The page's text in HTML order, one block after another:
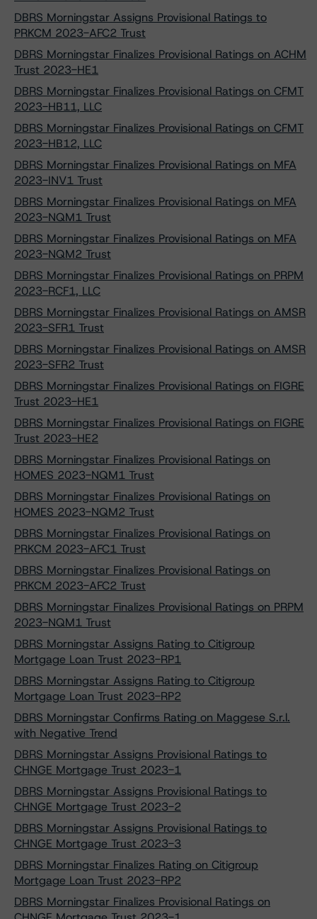
DBRS Morningstar Assigns Provisional Ratings to
PRKCM 2023-AFC2 Trust
DBRS Morningstar Finalizes Provisional Ratings on ACHM
Trust 2023-HE1
DBRS Morningstar Finalizes Provisional Ratings on CFMT
2023-HB11, LLC
DBRS Morningstar Finalizes Provisional Ratings on CFMT
2023-HB12, LLC
DBRS Morningstar Finalizes Provisional Ratings on MFA
2023-INV1 Trust
DBRS Morningstar Finalizes Provisional Ratings on MFA
2023-NQM1 Trust
DBRS Morningstar Finalizes Provisional Ratings on MFA
2023-NQM2 Trust
DBRS Morningstar Finalizes Provisional Ratings on PRPM
2023-RCF1, LLC
DBRS Morningstar Finalizes Provisional Ratings on AMSR
2023-SFR1 Trust
DBRS Morningstar Finalizes Provisional Ratings on AMSR
2023-SFR2 Trust
DBRS Morningstar Finalizes Provisional Ratings on FIGRE
Trust 2023-HE1
DBRS Morningstar Finalizes Provisional Ratings on FIGRE
Trust 2023-HE2
DBRS Morningstar Finalizes Provisional Ratings on
HOMES 2023-NQM1 Trust
DBRS Morningstar Finalizes Provisional Ratings on
HOMES 2023-NQM2 Trust
DBRS Morningstar Finalizes Provisional Ratings on
PRKCM 2023-AFC1 Trust
DBRS Morningstar Finalizes Provisional Ratings on
PRKCM 2023-AFC2 Trust
DBRS Morningstar Finalizes Provisional Ratings on PRPM
2023-NQM1 Trust
DBRS Morningstar Assigns Rating to Citigroup
Mortgage Loan Trust 2023-RP1
DBRS Morningstar Assigns Rating to Citigroup
Mortgage Loan Trust 2023-RP2
DBRS Morningstar Confirms Rating on Maggese S.r.l.
with Negative Trend
DBRS Morningstar Assigns Provisional Ratings to
CHNGE Mortgage Trust 2023-1
DBRS Morningstar Assigns Provisional Ratings to
CHNGE Mortgage Trust 2023-2
DBRS Morningstar Assigns Provisional Ratings to
CHNGE Mortgage Trust 2023-3
DBRS Morningstar Finalizes Rating on Citigroup
Mortgage Loan Trust 2023-RP2
DBRS Morningstar Finalizes Provisional Ratings on